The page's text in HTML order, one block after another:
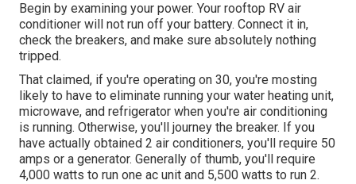
Begin by examining your power. Your rooftop RV air
conditioner will not run off your battery. Connect it in,
check the breakers, and make sure absolutely nothing
tripped.
That claimed, if you're operating on 30, you're mosting
likely to have to eliminate running your water heating unit,
microwave, and refrigerator when you're air conditioning
is running. Otherwise, you'll journey the breaker. If you
have actually obtained 2 air conditioners, you'll require 50
amps or a generator. Generally of thumb, you'll require
4,000 watts to run one ac unit and 5,500 watts to run 2.